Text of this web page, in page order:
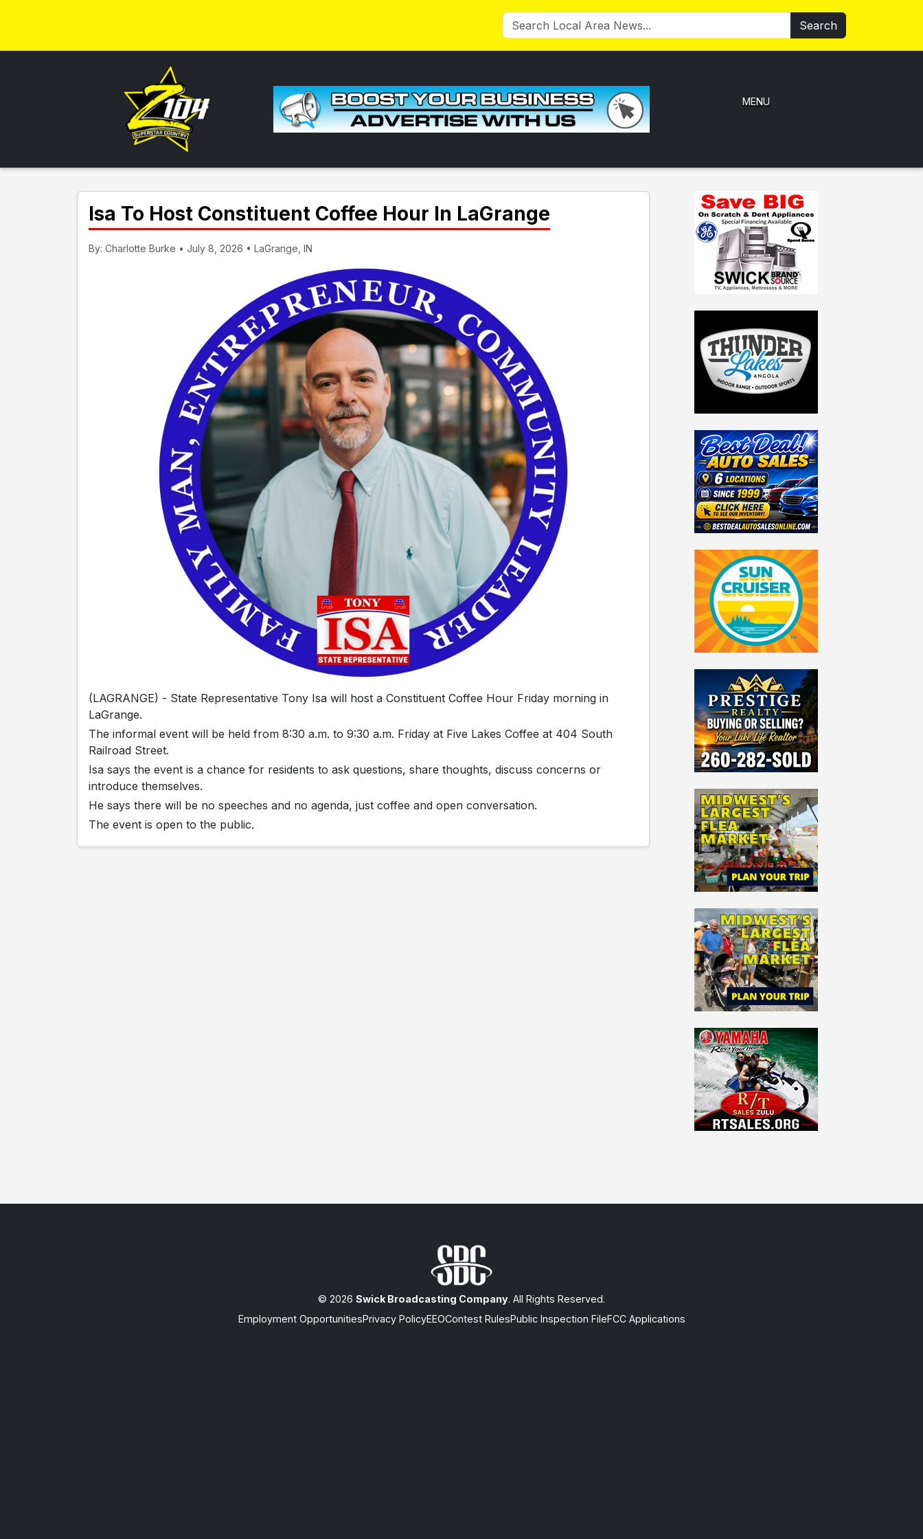
Search
MENU
Isa To Host Constituent Coffee Hour In LaGrange
By: Charlotte Burke • July 8, 2026 • LaGrange, IN
(LAGRANGE) - State Representative Tony Isa will host a Constituent Coffee Hour Friday morning in
LaGrange.
The informal event will be held from 8:30 a.m. to 9:30 a.m. Friday at Five Lakes Coffee at 404 South
Railroad Street.
Isa says the event is a chance for residents to ask questions, share thoughts, discuss concerns or
introduce themselves.
He says there will be no speeches and no agenda, just coffee and open conversation.
The event is open to the public.
© 2026 Swick Broadcasting Company. All Rights Reserved.
Employment OpportunitiesPrivacy PolicyEEOContest RulesPublic Inspection FileFCC Applications